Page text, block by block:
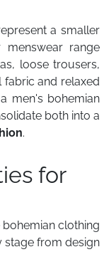
a smaller
range
loose trousers,
and relaxed
men's bohemian
both into a
.
for
clothing
stage from design